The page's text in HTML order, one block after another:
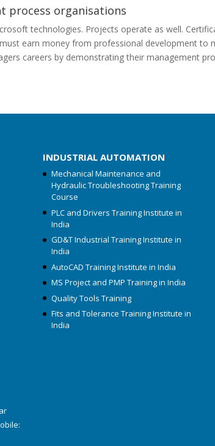
process organisations
technologies. Projects operate as well.
earn money from professional development to
careers by demonstrating their management
INDUSTRIAL AUTOMATION
Mechanical Maintenance and
Hydraulic Troubleshooting Training
Course
PLC and Drivers Training Institute in
India
GD&T Industrial Training Institute in
India
AutoCAD Training Institute in India
MS Project and PMP Training in India
Quality Tools Training
Fits and Tolerance Training Institute in
India